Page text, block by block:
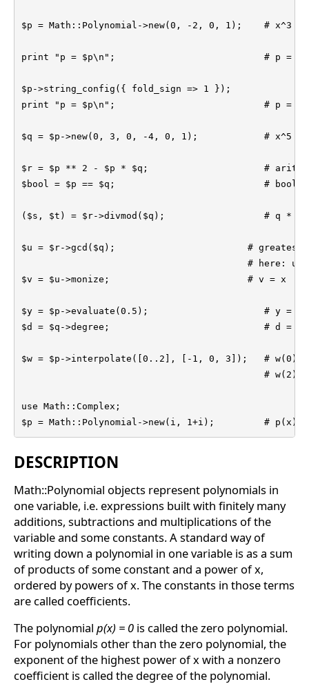
$p = Math::Polynomial->new(0, -2, 0, 1);    # x^3 -
print "p = $p\n";                           # p =
$p->string_config({ fold_sign => 1 });
print "p = $p\n";                           # p =
$q = $p->new(0, 3, 0, -4, 0, 1);            # x^5 -
$r = $p ** 2 - $p * $q;                     #
$bool = $p == $q;                           # boolean
($s, $t) = $r->divmod($q);                  # q * s
$u = $r->gcd($q);                        # greatest
# here: u
$v = $u->monize;                         # v = x
$y = $p->evaluate(0.5);                     # y =
$d = $q->degree;                            # d =
$w = $p->interpolate([0..2], [-1, 0, 3]);   # w(0)
# w(2)
use Math::Complex;
$p = Math::Polynomial->new(i, 1+i);         # p(x)
DESCRIPTION
Math::Polynomial objects represent polynomials in
one variable, i.e. expressions built with finitely many
additions, subtractions and multiplications of the
variable and some constants. A standard way of
writing down a polynomial in one variable is as a sum
of products of some constant and a power of x,
ordered by powers of x. The constants in those terms
are called coefficients.
The polynomial p(x) = 0 is called the zero polynomial.
For polynomials other than the zero polynomial, the
exponent of the highest power of x with a nonzero
coefficient is called the degree of the polynomial.